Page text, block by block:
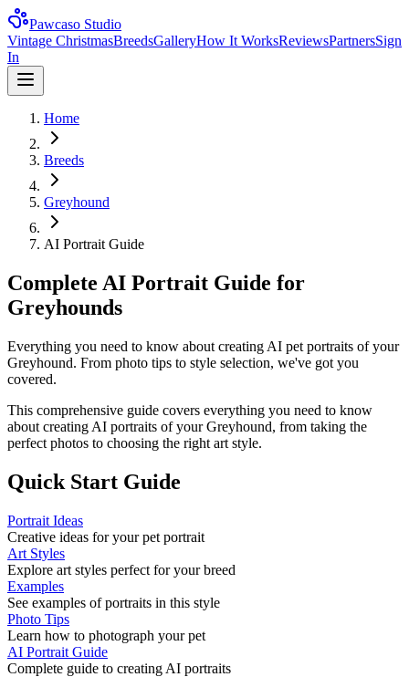
Pawcaso Studio
Vintage ChristmasBreedsGalleryHow It WorksReviewsPartnersSign
In
Home
Breeds
Greyhound
AI Portrait Guide
Complete AI Portrait Guide for
Greyhounds
Everything you need to know about creating AI pet portraits of your
Greyhound. From photo tips to style selection, we've got you
covered.
This comprehensive guide covers everything you need to know
about creating AI portraits of yourGreyhound, from taking the
perfect photos to choosing the right art style.
Quick Start Guide
Portrait Ideas
Creative ideas for your pet portrait
Art Styles
Explore art styles perfect for your breed
Examples
See examples of portraits in this style
Photo Tips
Learn how to photograph your pet
AI Portrait Guide
Complete guide to creating AI portraits